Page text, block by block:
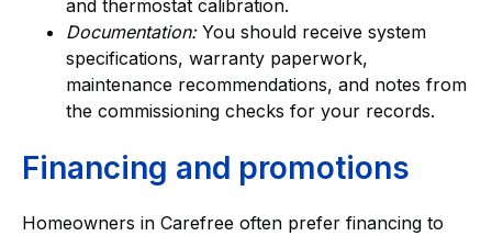
and thermostat calibration.
Documentation:You should receive system
specifications, warranty paperwork,
maintenance recommendations, and notes from
the commissioning checks for your records.
Financing and promotions
Homeowners in Carefree often prefer financing to